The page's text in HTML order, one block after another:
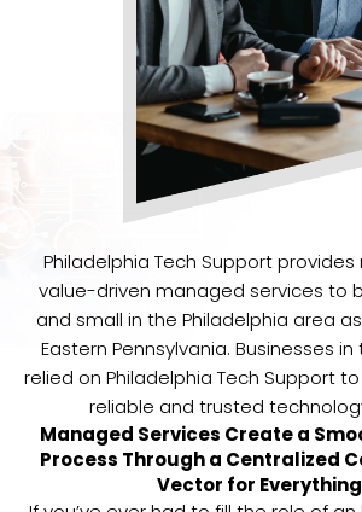
Philadelphia Tech Support
value-driven managed services to
and small in the Philadelphia area
Eastern Pennsylvania. Businesses
relied on Philadelphia Tech Support
reliable and trusted
Managed Services Create a
Process Through a Centralized
Vector for Everything